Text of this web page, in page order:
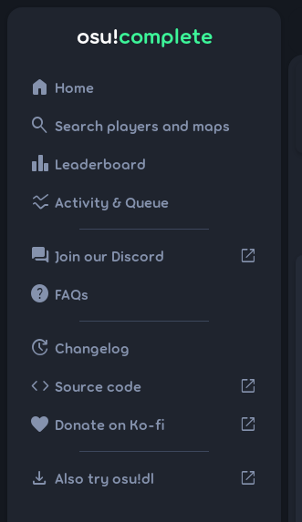
osu!complete
home Home
search Search players and maps
leaderboard Leaderboard
ssid_chart Activity & Queue
forum Join our Discord open_in_new
help FAQs
update Changelog
code Source code open_in_new
favorite Donate on Ko-fi open_in_new
download Also try osu!dl open_in_new